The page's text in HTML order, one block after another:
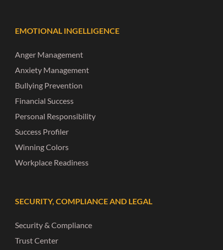
EMOTIONAL INGELLIGENCE
Anger Management
Anxiety Management
Bullying Prevention
Financial Success
Personal Responsibility
Success Profiler
Winning Colors
Workplace Readiness
SECURITY, COMPLIANCE AND LEGAL
Security & Compliance
Trust Center